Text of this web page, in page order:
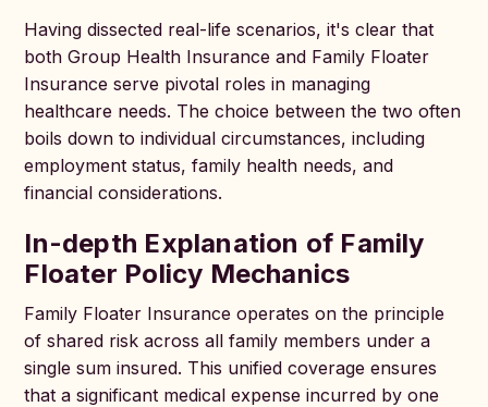
Having dissected real-life scenarios, it's clear that
both Group Health Insurance and Family Floater
Insurance serve pivotal roles in managing
healthcare needs. The choice between the two often
boils down to individual circumstances, including
employment status, family health needs, and
financial considerations.
In-depth Explanation of Family
Floater Policy Mechanics
Family Floater Insurance operates on the principle
of shared risk across all family members under a
single sum insured. This unified coverage ensures
that a significant medical expense incurred by one